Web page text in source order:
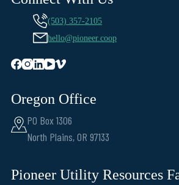
(503) 357-2105
hello@pioneer.coop
Oregon Office
PO Box 1306
North Plains, OR 97133
Pioneer Utility Resources